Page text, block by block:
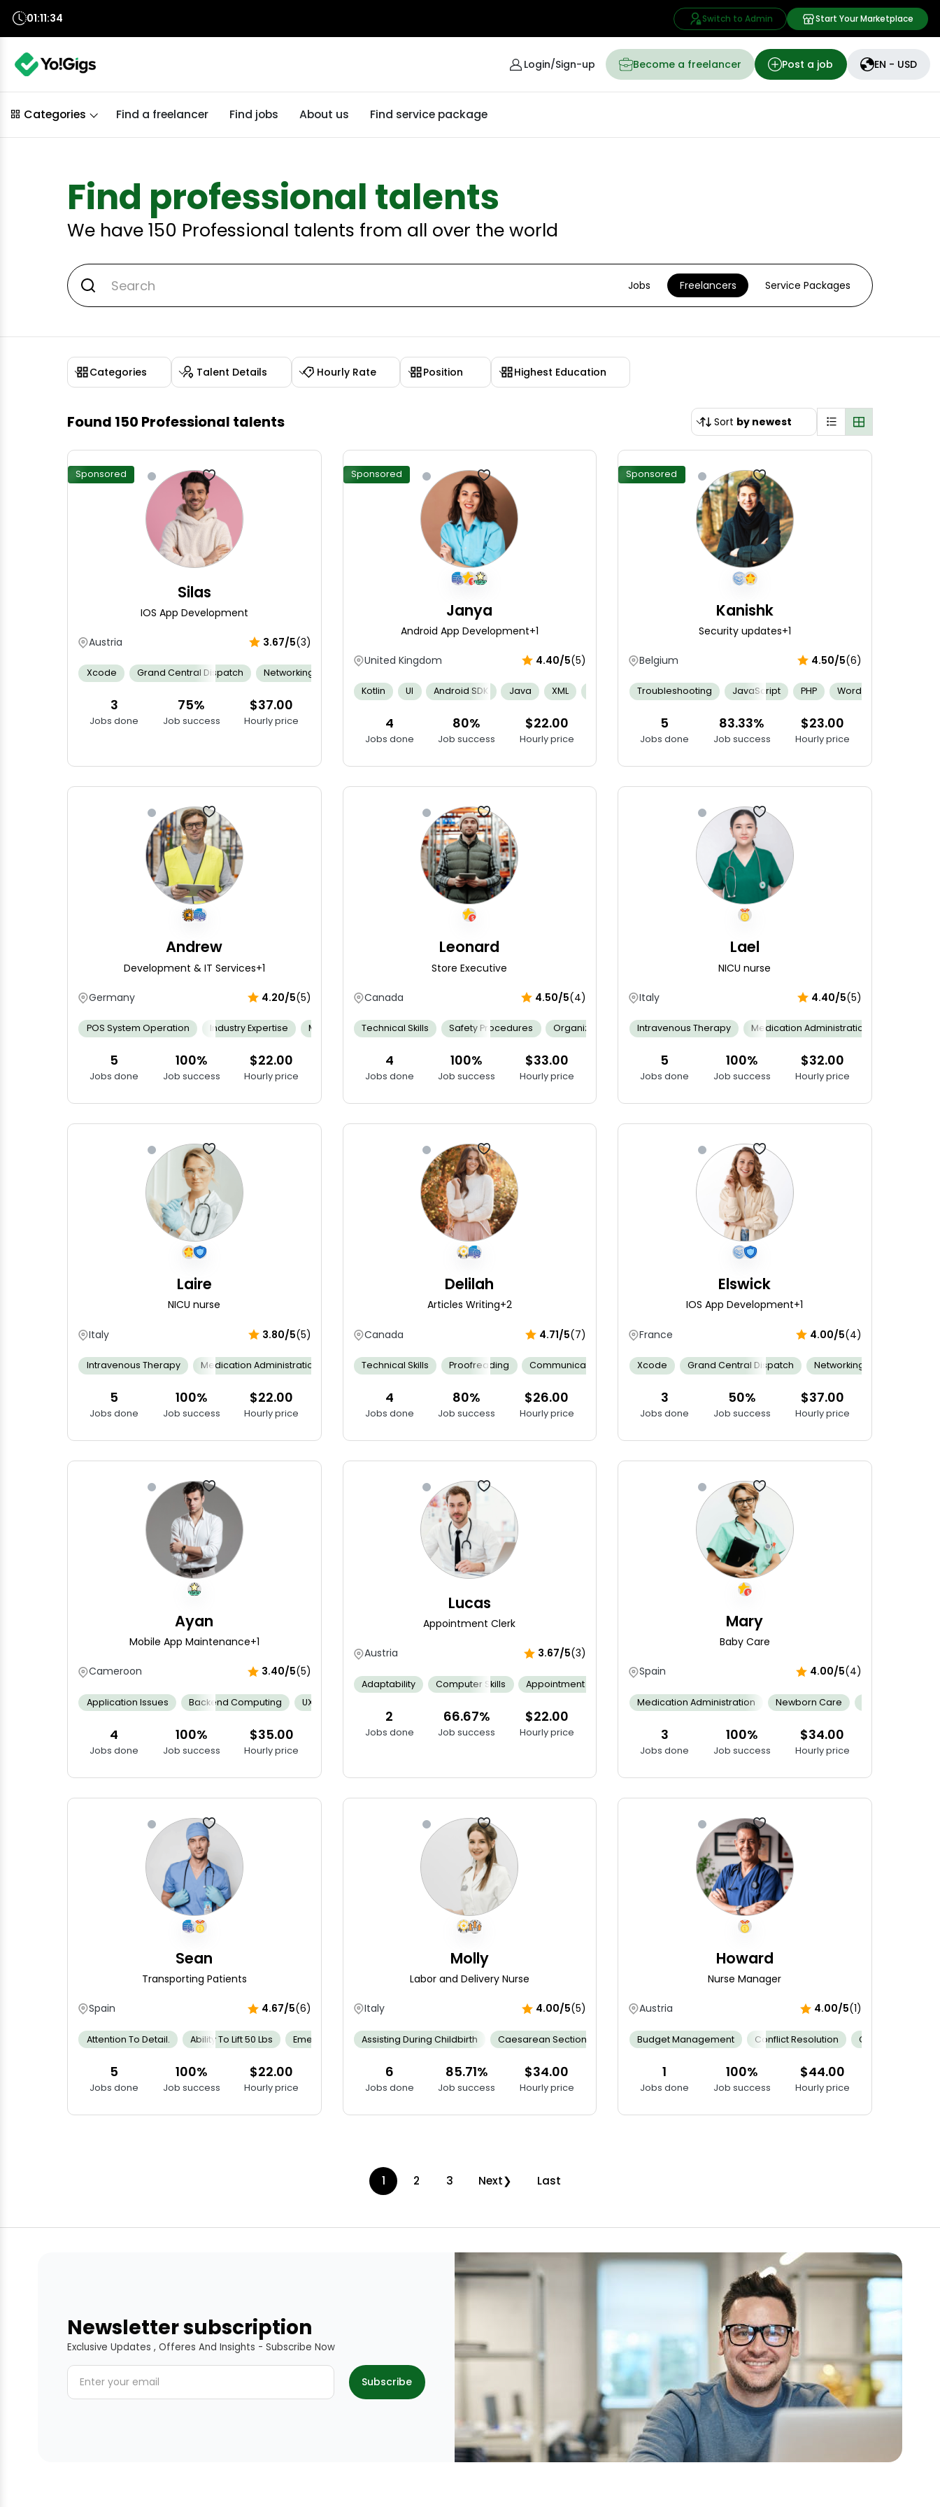
01:11:33 Switch to Admin Start Your Marketplace
Login/Sign-up Become a freelancer Post a job EN - USD
Categories Find a freelancer Find jobs About us Find service package
Find professional talents
We have 150 Professional talents from all over the world
Jobs Freelancers Service Packages
Categories Talent Details Hourly Rate Position Highest Education
Found 150 Professional talents Sort by newest
Sponsored
Silas
IOS App Development
Austria 3.67/5(3)
Xcode Grand Central Dispatch Networking
3
Jobs done
75%
Job success
$37.00
Hourly price
Sponsored
Janya
Android App Development+1
United Kingdom 4.40/5(5)
Kotlin UI Android SDK Java XML Backend Computing Git Agile Software Development
4
Jobs done
80%
Job success
$22.00
Hourly price
Sponsored
Kanishk
Security updates+1
Belgium 4.50/5(6)
Troubleshooting JavaScript PHP WordPress
5
Jobs done
83.33%
Job success
$23.00
Hourly price
Andrew
Development & IT Services+1
Germany 4.20/5(5)
POS System Operation Industry Expertise Mathematics Merchandising Persuasive Resilient Selling Skills Working Under Pressure
5
Jobs done
100%
Job success
$22.00
Hourly price
Leonard
Store Executive
Canada 4.50/5(4)
Technical Skills Safety Procedures Organization Interpersonal Skills Multitasking Stock Control Administration
4
Jobs done
100%
Job success
$33.00
Hourly price
Lael
NICU nurse
Italy 4.40/5(5)
Intravenous Therapy Medication Administration
5
Jobs done
100%
Job success
$32.00
Hourly price
Laire
NICU nurse
Italy 3.80/5(5)
Intravenous Therapy Medication Administration Neonatal Assessment Collaborative Teamwork Cultural Sensitivity Documentation Family Centered Care
5
Jobs done
100%
Job success
$22.00
Hourly price
Delilah
Articles Writing+2
Canada 4.71/5(7)
Technical Skills Proofreading Communication Analytical Skills Research Skills Content Writing
4
Jobs done
80%
Job success
$26.00
Hourly price
Elswick
IOS App Development+1
France 4.00/5(4)
Xcode Grand Central Dispatch Networking
3
Jobs done
50%
Job success
$37.00
Hourly price
Ayan
Mobile App Maintenance+1
Cameroon 3.40/5(5)
Application Issues Backend Computing UX Audits Bug Fixing Cybersecurity Skills Internet Of Things (IoT)
4
Jobs done
100%
Job success
$35.00
Hourly price
Lucas
Appointment Clerk
Austria 3.67/5(3)
Adaptability Computer Skills Appointment Scheduling
2
Jobs done
66.67%
Job success
$22.00
Hourly price
Mary
Baby Care
Spain 4.00/5(4)
Medication Administration Newborn Care
3
Jobs done
100%
Job success
$34.00
Hourly price
Sean
Transporting Patients
Spain 4.67/5(6)
Attention To Detail. Ability To Lift 50 Lbs Emergency Response Skill Empathy And Compassion Infection Control Outstanding Bedside Manner Patient Confidentiality
5
Jobs done
100%
Job success
$22.00
Hourly price
Molly
Labor and Delivery Nurse
Italy 4.00/5(5)
Assisting During Childbirth Caesarean Section Calmness Cervical Dilation Assessment Emotional Support
6
Jobs done
85.71%
Job success
$34.00
Hourly price
Howard
Nurse Manager
Austria 4.00/5(1)
Budget Management Conflict Resolution Clinical Expertise
1
Jobs done
100%
Job success
$44.00
Hourly price
1 2 3 Next Last
Newsletter subscription
Exclusive Updates , Offeres And Insights - Subscribe Now